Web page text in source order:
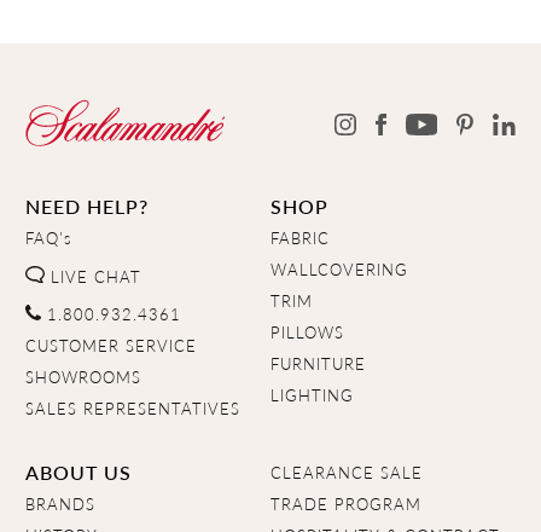
NEED HELP?
FAQ's
LIVE CHAT
1.800.932.4361
CUSTOMER SERVICE
SHOWROOMS
SALES REPRESENTATIVES
SHOP
FABRIC
WALLCOVERING
TRIM
PILLOWS
FURNITURE
LIGHTING
ABOUT US
BRANDS
CLEARANCE SALE
TRADE PROGRAM